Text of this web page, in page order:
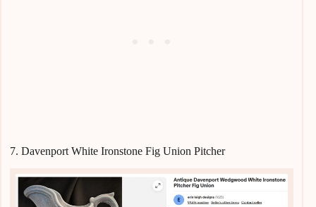
7. Davenport White Ironstone Fig Union Pitcher